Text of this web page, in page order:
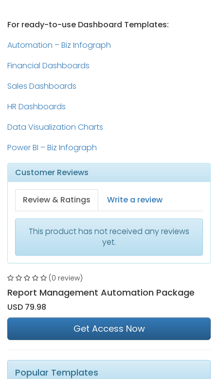
For ready-to-use Dashboard Templates:
Automation – Biz Infograph
Financial Dashboards
Sales Dashboards
HR Dashboards
Data Visualization Charts
Power BI – Biz Infograph
Customer Reviews
Review & Ratings Write a review
This product has not received any reviews
yet.
(0 review)
Report Management Automation Package
USD 79.98
Get Access Now
Popular Templates